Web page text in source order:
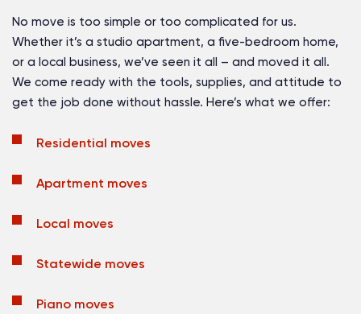
No move is too simple or too complicated for us.
Whether it’s a studio apartment, a five-bedroom home,
or a local business, we’ve seen it all – and moved it all.
We come ready with the tools, supplies, and attitude to
get the job done without hassle. Here’s what we offer:
Residential moves
Apartment moves
Local moves
Statewide moves
Piano moves